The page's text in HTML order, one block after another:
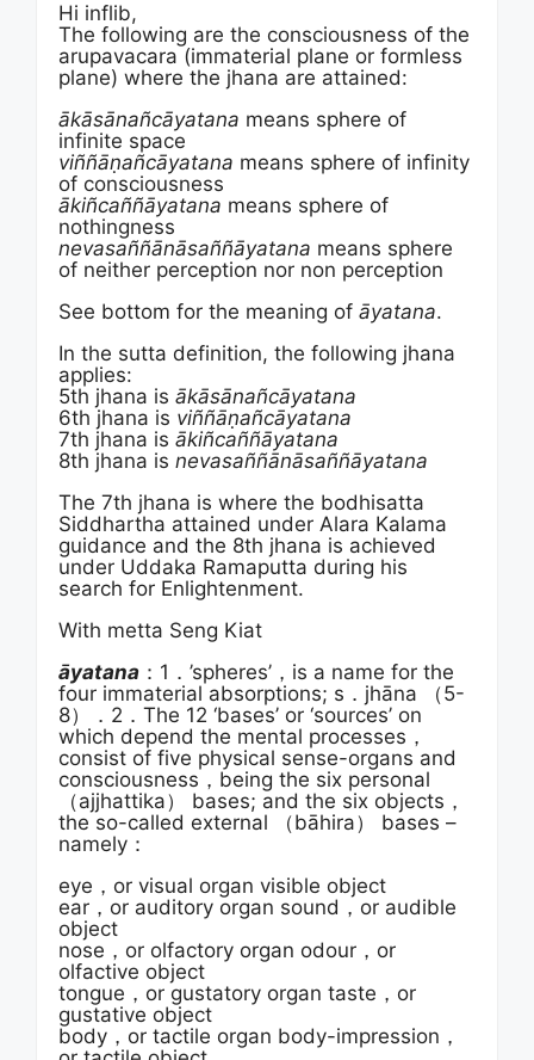
Hi inflib,
The following are the consciousness of the
arupavacara (immaterial plane or formless
plane) where the jhana are attained:
ākāsānañ­cāyata­na means sphere of
infinite space
viñ­ñā­ṇañ­cāyata­na means sphere of infinity
of consciousness
ākiñ­cañ­ñā­yatana means sphere of
nothingness
neva­saññā­nā­sañ­ñāyata­na means sphere
of neither perception nor non perception
See bottom for the meaning of āyata­na.
In the sutta definition, the following jhana
applies:
5th jhana is ākāsānañ­cāyata­na
6th jhana is viñ­ñā­ṇañ­cāyata­na
7th jhana is ākiñ­cañ­ñā­yatana
8th jhana is neva­saññā­nā­sañ­ñāyata­na
The 7th jhana is where the bodhisatta
Siddhartha attained under Alara Kalama
guidance and the 8th jhana is achieved
under Uddaka Ramaputta during his
search for Enlightenment.
With metta Seng Kiat
āyatana ：1．’spheres’，is a name for the
four immaterial absorptions; s．jhāna （5-
8）．2．The 12 ‘bases’ or ‘sources’ on
which depend the mental processes，
consist of five physical sense-organs and
consciousness，being the six personal
（ajjhattika） bases; and the six objects，
the so-called external （bāhira） bases –
namely：
eye，or visual organ visible object
ear，or auditory organ sound，or audible
object
nose，or olfactory organ odour，or
olfactive object
tongue，or gustatory organ taste，or
gustative object
body，or tactile organ body-impression，